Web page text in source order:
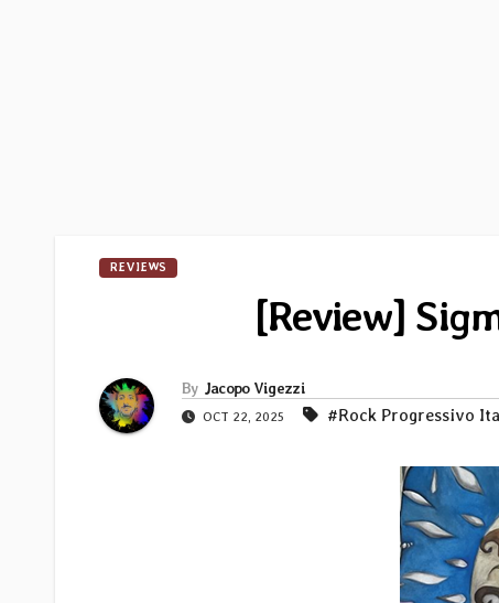
REVIEWS
[Review]
By Jacopo Vigezzi
OCT 22, 2025 #Rock Progressivo